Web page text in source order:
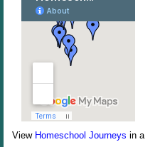
View Homeschool Journeys in a